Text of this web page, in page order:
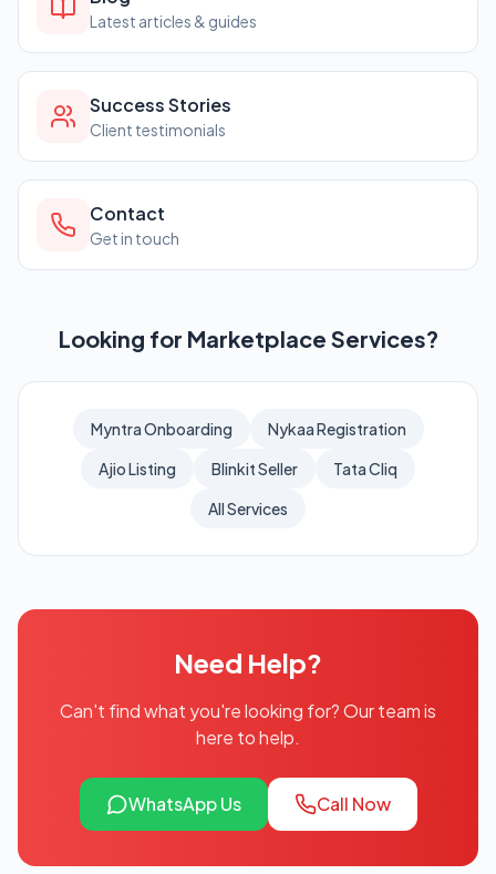
Latest articles & guides
Success Stories
Client testimonials
Contact
Get in touch
Looking for Marketplace Services?
Myntra Onboarding
Nykaa Registration
Ajio Listing
Blinkit Seller
Tata Cliq
All Services
Need Help?
Can't find what you're looking for? Our team is
here to help.
WhatsApp Us Call Now